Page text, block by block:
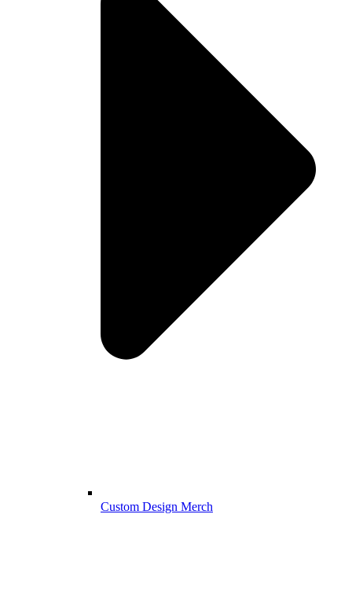
Custom Design Merch